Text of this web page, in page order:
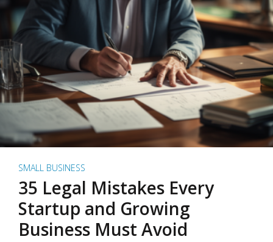
SMALL BUSINESS
35 Legal Mistakes Every
Startup and Growing
Business Must Avoid